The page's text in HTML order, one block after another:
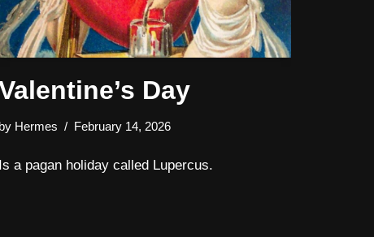
Day
by Hermes February 14, 2026
Is a pagan holiday called Lupercus.